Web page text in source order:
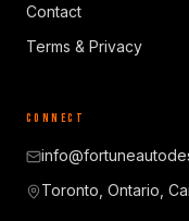
Contact
Terms & Privacy
CONNECT
Toronto, Ontario,